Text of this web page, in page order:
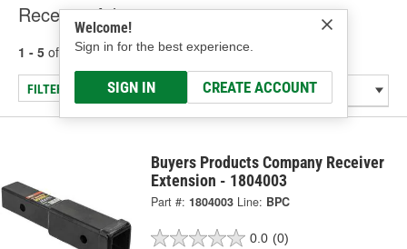
Welcome!
Sign in for the best experience.
SIGN IN CREATE ACCOUNT
Receiver Adapter
1 - 5 of results for Receiver Adapter
FILTER/REFINE
Buyers Products Company Receiver
Extension - 1804003
Part #: 1804003 Line: BPC
0.0 (0)